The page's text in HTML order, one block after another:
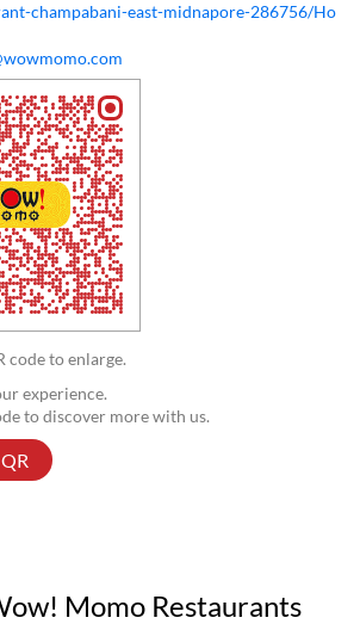
champabani-east-midnapore-286756/Ho
experience.
to discover more with us.
code to enlarge.
Momo Restaurants